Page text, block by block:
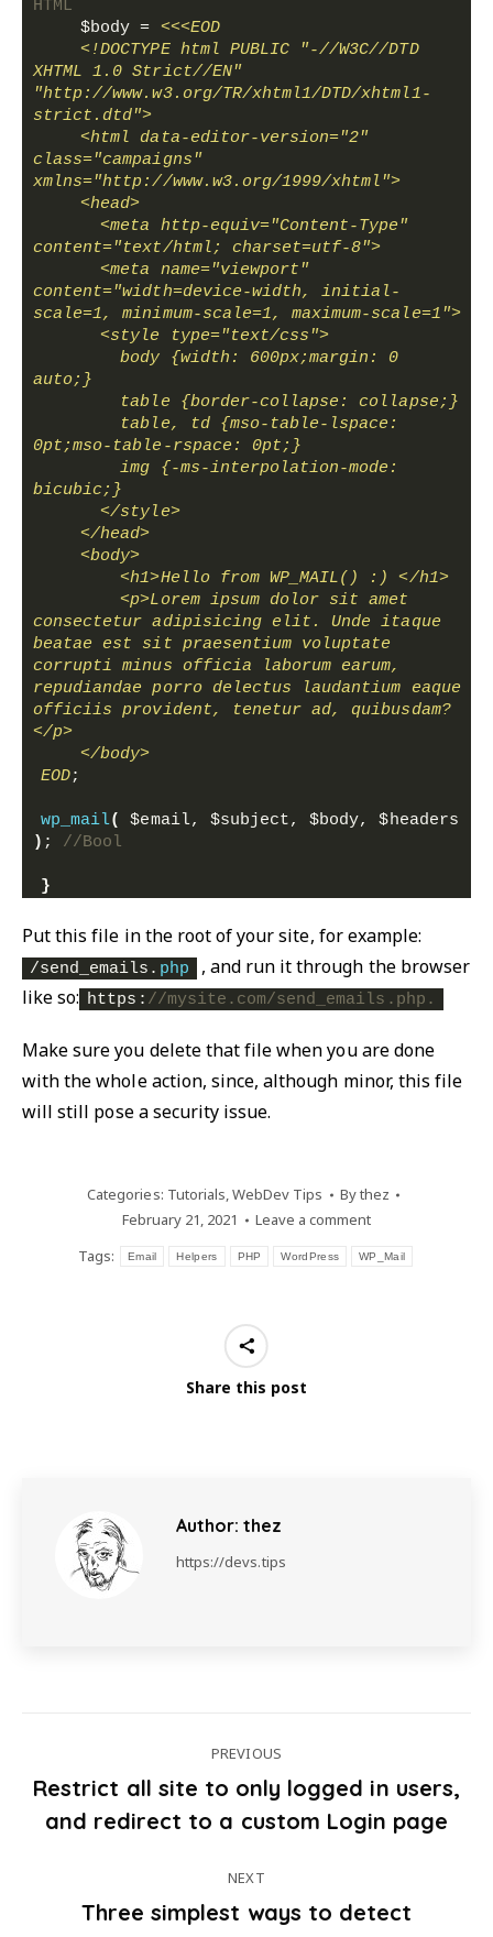
HTML
$body = <<<EOD
    <!DOCTYPE html PUBLIC "-//W3C//DTD
XHTML 1.0 Strict//EN"
"http://www.w3.org/TR/xhtml1/DTD/xhtml1-
strict.dtd">
    <html data-editor-version="2"
class="campaigns"
xmlns="http://www.w3.org/1999/xhtml">
    <head>
      <meta http-equiv="Content-Type"
content="text/html; charset=utf-8">
      <meta name="viewport"
content="width=device-width, initial-
scale=1, minimum-scale=1, maximum-scale=1">
      <style type="text/css">
        body {width: 600px;margin: 0
auto;}
        table {border-collapse: collapse;}
        table, td {mso-table-lspace:
0pt;mso-table-rspace: 0pt;}
        img {-ms-interpolation-mode:
bicubic;}
      </style>
    </head>
    <body>
        <h1>Hello from WP_MAIL() :) </h1>
        <p>Lorem ipsum dolor sit amet
consectetur adipisicing elit. Unde itaque
beatae est sit praesentium voluptate
corrupti minus officia laborum earum,
repudiandae porro delectus laudantium eaque
officiis provident, tenetur ad, quibusdam?
</p>
    </body>
EOD;
wp_mail( $email, $subject, $body,
$headers
) ; //Bool
}
Put this file in the root of your site, for example:
/send_emails. php
, and run it through the browser
like so: https: //mysite.com/send_emails.php.
Make sure you delete that file when you are done
with the whole action, since, although minor, this file
will still pose a security issue.
Categories: Tutorials,WebDev Tips Bythez
February 21, 2021
Leave a comment
Tags:
Email Helpers PHP WordPress WP_Mail
Share this post
Author: thez
https://devs.tips
Post
PREVIOUS
Previous
post:
Restrict all site to only logged in users,
and redirect to a custom Login page
NEXT
Three simplest ways to detect